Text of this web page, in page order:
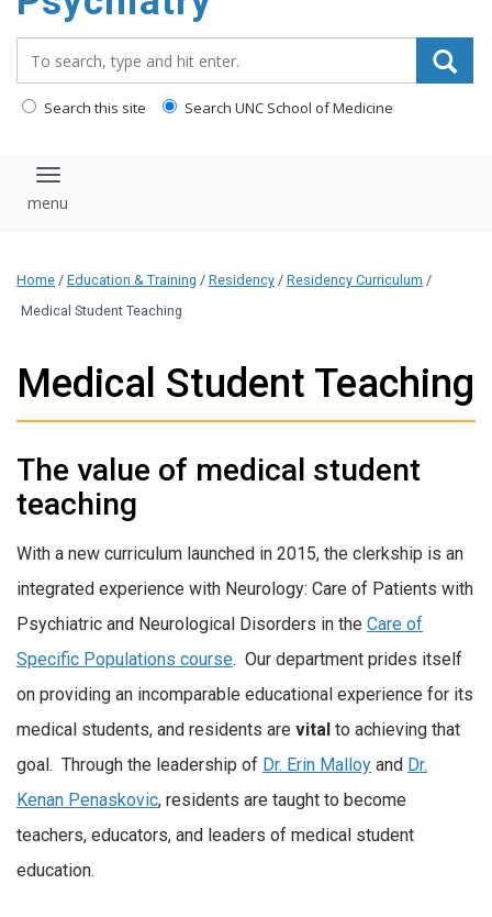
Search this site Search UNC School of Medicine
Toggle navigation
Home / Education & Training / Residency / Residency Curriculum /
Medical Student Teaching
Medical Student Teaching
The value of medical student
teaching
With a new curriculum launched in 2015, the clerkship is an
integrated experience with Neurology: Care of Patients with
Psychiatric and Neurological Disorders in the Care of
Specific Populations course. Our department prides itself
on providing an incomparable educational experience for its
medical students, and residents are vital to achieving that
goal. Through the leadership of Dr. Erin Malloy and Dr.
Kenan Penaskovic, residents are taught to become
teachers, educators, and leaders of medical student
education.